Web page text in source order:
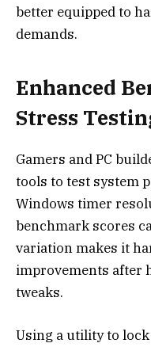
better equipped to
demands.
Enhanced
Stress
Gamers and PC
tools to test system
Windows timer
benchmark scores
variation makes it
improvements after
tweaks.
Using a utility to